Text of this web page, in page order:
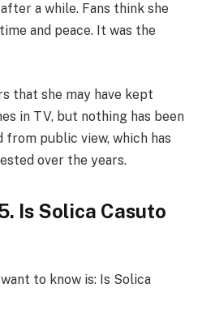
a while. Fans think she
and peace. It was the
that she may have kept
in TV, but nothing has been
from public view, which has
over the years.
Is Solica Casuto
to know is: Is Solica